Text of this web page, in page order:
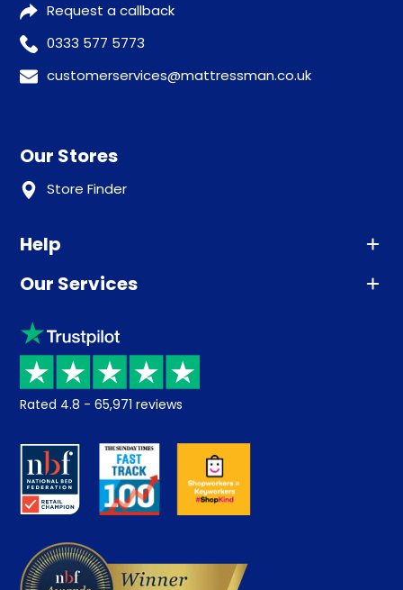
Request a callback
0333 577 5773
customerservices@mattressman.co.uk
Our Stores
Store Finder
Help
Advice
Sleep trial
Price promise
Returns / Refunds
About us
Careers
Our Services
Klarna
Recycling
Student Discount
Key Worker Discount
Contract Mattresses
Rated 4.8 - 65,971 reviews